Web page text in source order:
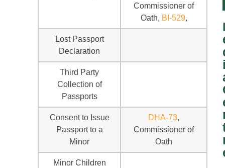
Commissioner of
Oath, BI-529,
Lost Passport
Declaration
Third Party
Collection of
Passports
Consent to Issue
Passport to a
Minor
DHA-73,
Commissioner of
Oath
Minor Children